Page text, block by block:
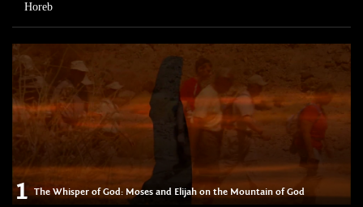
Horeb
1 The Whisper of God: Moses and Elijah on the Mountain of God